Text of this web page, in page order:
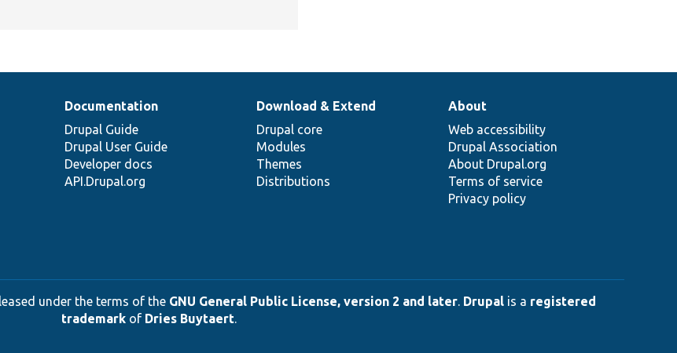
Documentation
Drupal Guide
Drupal User Guide
Developer docs
API.Drupal.org
Download & Extend
Drupal core
Modules
Themes
Distributions
About
Web accessibility
Drupal Association
About Drupal.org
Terms of service
Privacy policy
under the terms of the GNU General Public License, version 2 and later. Drupal is a registered
trademarkof Dries Buytaert.